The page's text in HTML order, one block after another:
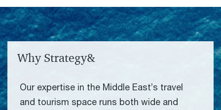
Why Strategy&
Our expertise in the Middle East’s travel
and tourism space runs both wide and